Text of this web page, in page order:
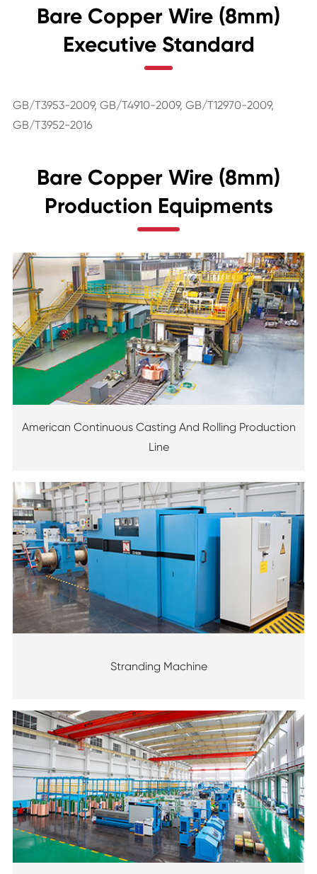
Bare Copper Wire (8mm)
Executive Standard
GB/T3953-2009, GB/T4910-2009, GB/T12970-2009,
GB/T3952-2016
Bare Copper Wire (8mm)
Production Equipments
American Continuous Casting And Rolling Production
Line
Stranding Machine